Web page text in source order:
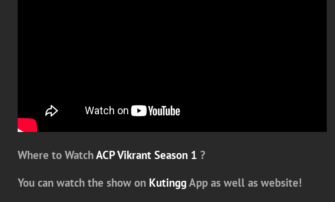
Where to WatchACP Vikrant Season 1 ?
You can watch the show on KutinggApp as well as website!